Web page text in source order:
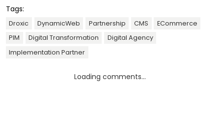
Tags:
Droxic DynamicWeb Partnership CMS
ECommerce
PIM
Digital Transformation
Digital Agency
Implementation Partner
Loading comments...